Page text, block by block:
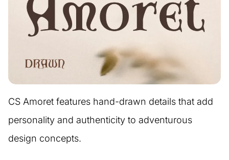
CS Amoret features hand-drawn details that add
personality and authenticity to adventurous
design concepts.